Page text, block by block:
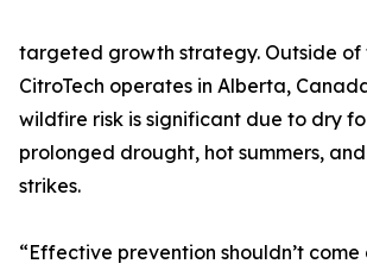
targeted growth strategy. Outside of
CitroTech operates in Alberta,
wildfire risk is significant due to dry
prolonged drought, hot summers,
strikes.
“Effective prevention shouldn’t